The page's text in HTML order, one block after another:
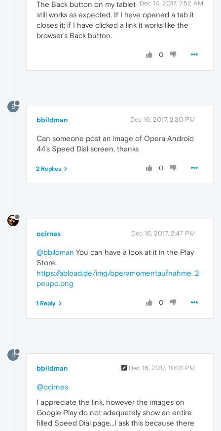
Dec 14, 2017, 7:52 AM
The Back button on my tablet
still works as expected. If I have opened a tab it
closes it; if I have clicked a link it works like the
browser's Back button.
0
B
bbildman Dec 16, 2017, 2:30 PM
Can someone post an image of Opera Android
44's Speed Dial screen, thanks
0
2 Replies
ocirnes Dec 16, 2017, 2:47 PM
@bbildman You can have a look at it in the Play
Store:
https://abload.de/img/operamomentaufnahme_2
peupd.png
0
1 Reply
B
bbildman Dec 16, 2017, 10:01 PM
@ocirnes
I appreciate the link, however the images on
Google Play do not adequately show an entire
filled Speed Dial page...I ask this because there